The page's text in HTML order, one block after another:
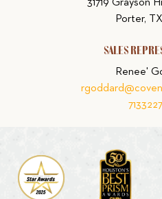
31719 Grayson
Porter,
SALES
Renee'